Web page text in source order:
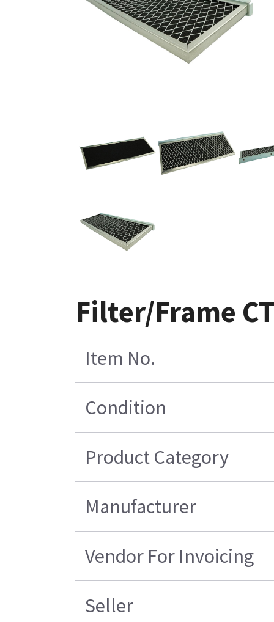
Filter/Frame
Item No.
Condition
Product Category
Manufacturer
Vendor For Invoicing
Seller